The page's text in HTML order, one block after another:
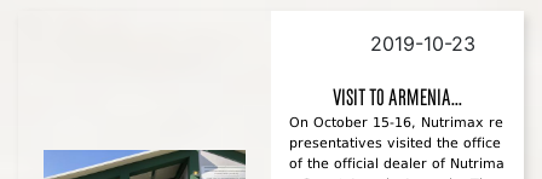
2019-10-23
Visit to Armenia...
On October 15-16, Nutrimax re
presentatives visited the office
of the official dealer of Nutrima